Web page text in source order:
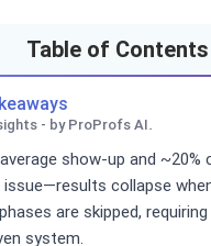
Table of Contents
- by ProProfs AI.
show-up and ~20%
issue—results collapse
are skipped,
system.